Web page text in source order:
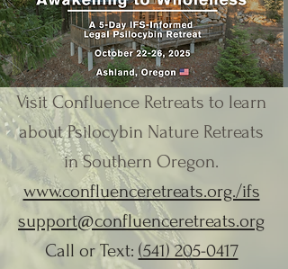
Visit Confluence Retreats to learn
about Psilocybin Nature Retreats
in Southern Oregon.
www.confluenceretreats.org./ifs
support@confluenceretreats.org
Call or Text: (541) 205-0417